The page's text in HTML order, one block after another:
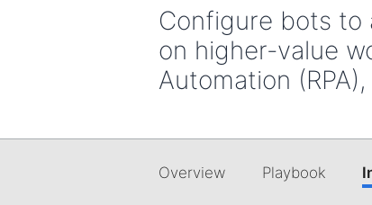
Configure bots to
on higher-value
Automation
Overview Playbook